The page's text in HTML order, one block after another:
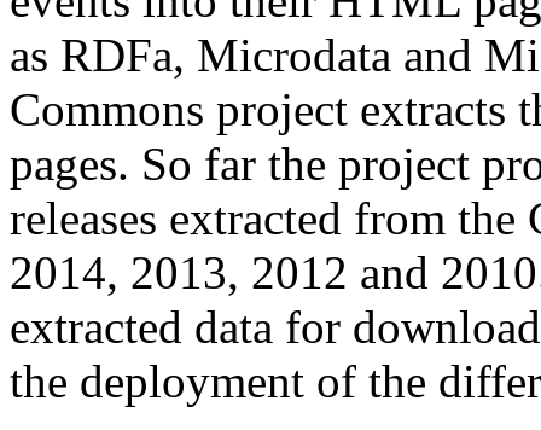
as RDFa, Microdata and
Commons project extracts
pages. So far the project
releases extracted from
2014, 2013, 2012 and
extracted data for
the deployment of the